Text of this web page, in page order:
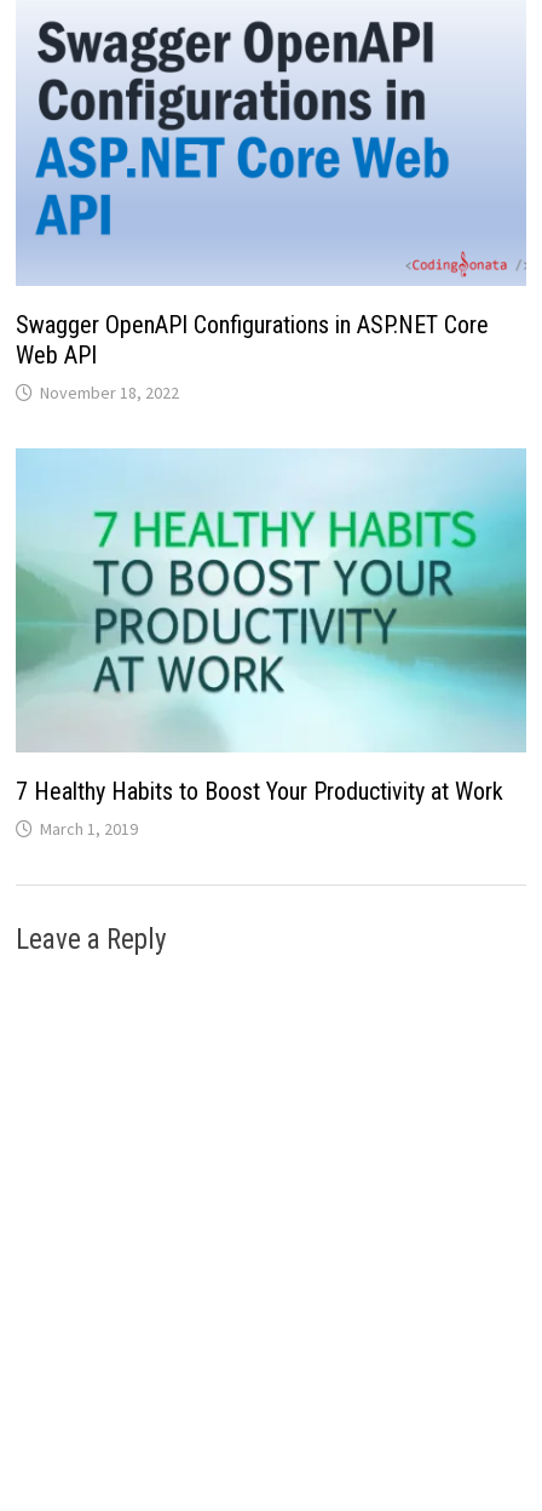
Swagger OpenAPI Configurations in ASP.NET Core
Web API
November 18, 2022
7 Healthy Habits to Boost Your Productivity at Work
March 1, 2019
Leave a Reply